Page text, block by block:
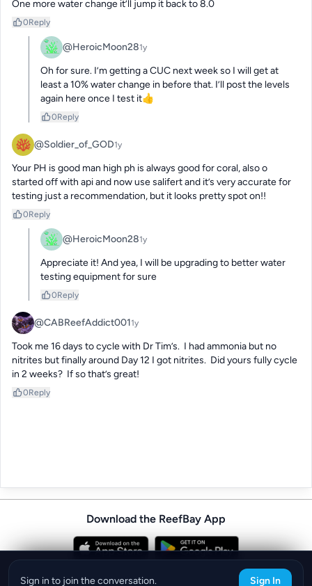
One more water change it’ll jump it back to 8.0
0Reply
@HeroicMoon281y
Oh for sure. I’m getting a CUC next week so I will get at
least a 10% water change in before that. I’ll post the levels
again here once I test it👍
0Reply
@Soldier_of_GOD1y
Your PH is good man high ph is always good for coral, also o
started off with api and now use salifert and it’s very accurate for
testing just a recommendation, but it looks pretty spot on!!
0Reply
@HeroicMoon281y
Appreciate it! And yea, I will be upgrading to better water
testing equipment for sure
0Reply
@CABReefAddict0011y
Took me 16 days to cycle with Dr Tim’s.  I had ammonia but no
nitrites but finally around Day 12 I got nitrites.  Did yours fully cycle
in 2 weeks?  If so that’s great!
0Reply
Sign in to join the conversation. Sign In
Download the ReefBay App
info@reefbay.com ©ReefBay 2026